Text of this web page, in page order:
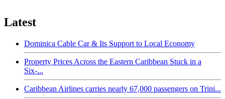
Latest
Dominica Cable Car & Its Support to Local Economy
Property Prices Across the Eastern Caribbean Stuck in a
Six-...
Caribbean Airlines carries nearly 67,000 passengers on Trini...